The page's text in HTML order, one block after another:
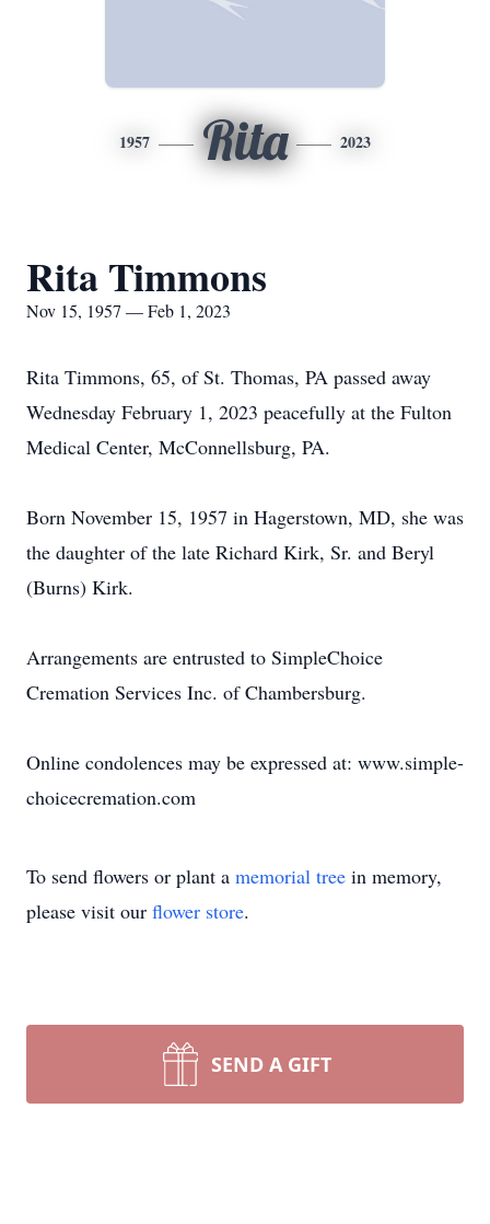
1957 Rita 2023
Rita Timmons
Nov 15, 1957 — Feb 1, 2023
Rita Timmons, 65, of St. Thomas, PA passed away
Wednesday February 1, 2023 peacefully at the Fulton
Medical Center, McConnellsburg, PA.
Born November 15, 1957 in Hagerstown, MD, she was
the daughter of the late Richard Kirk, Sr. and Beryl
(Burns) Kirk.
Arrangements are entrusted to SimpleChoice
Cremation Services Inc. of Chambersburg.
Online condolences may be expressed at: www.simple-
choicecremation.com
To send flowers or plant a memorial tree in memory,
please visit our flower store.
SEND A GIFT